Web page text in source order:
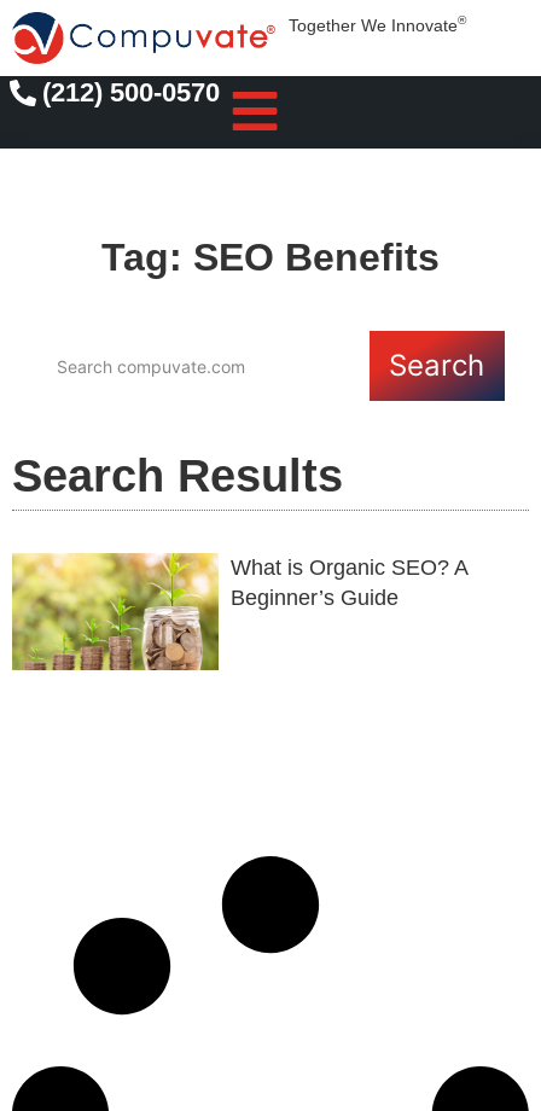
Together We Innovate®
(212) 500-0570
Tag: SEO Benefits
Search
Search Results
What is Organic SEO? A
Beginner’s Guide